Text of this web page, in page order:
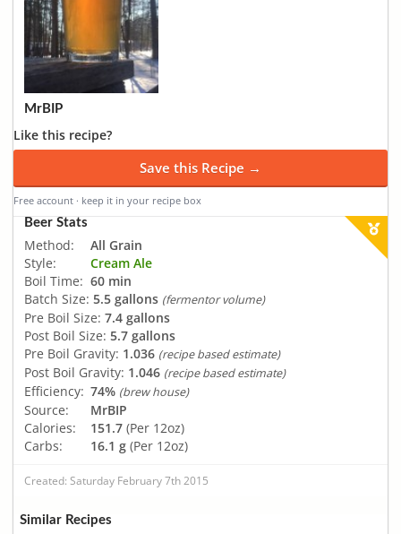
MrBIP
Like this recipe?
Save this Recipe →
Free account · keep it in your recipe box
Beer Stats
Method:
All Grain
Style:
Cream Ale
Boil Time: 60 min
Batch Size: 5.5 gallons (fermentor volume)
Pre Boil Size: 7.4 gallons
Post Boil Size: 5.7 gallons
Pre Boil Gravity: 1.036 (recipe based estimate)
Post Boil Gravity: 1.046 (recipe based estimate)
Efficiency: 74% (brew house)
Source:
MrBIP
Calories:
151.7 (Per 12oz)
Carbs:
16.1 g (Per 12oz)
Created: Saturday February 7th 2015
Similar Recipes